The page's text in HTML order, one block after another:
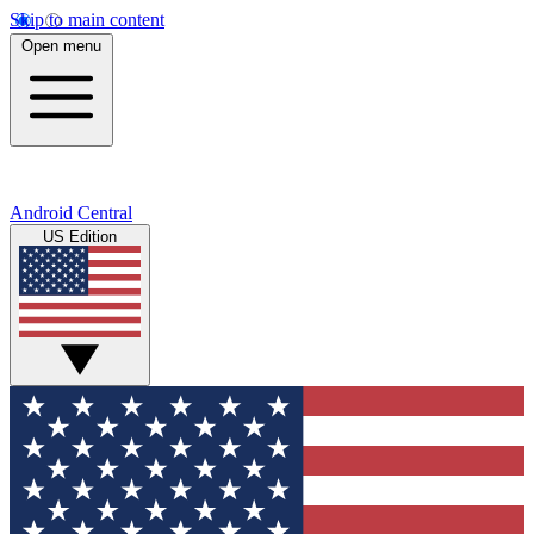
Skip to main content
Open menu
Android Central
US Edition